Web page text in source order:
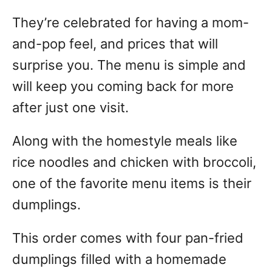
They’re celebrated for having a mom-
and-pop feel, and prices that will
surprise you. The menu is simple and
will keep you coming back for more
after just one visit.
Along with the homestyle meals like
rice noodles and chicken with broccoli,
one of the favorite menu items is their
dumplings.
This order comes with four pan-fried
dumplings filled with a homemade